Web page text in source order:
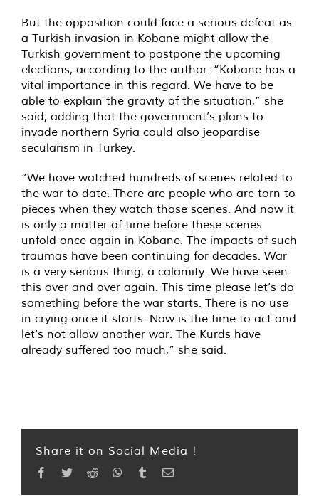
But the opposition could face a serious defeat as
a Turkish invasion in Kobane might allow the
Turkish government to postpone the upcoming
elections, according to the author. “Kobane has a
vital importance in this regard. We have to be
able to explain the gravity of the situation,” she
said, adding that the government’s plans to
invade northern Syria could also jeopardise
secularism in Turkey.
“We have watched hundreds of scenes related to
the war to date. There are people who are torn to
pieces when they watch those scenes. And now it
is only a matter of time before these scenes
unfold once again in Kobane. The impacts of such
traumas have been continuing for decades. War
is a very serious thing, a calamity. We have seen
this over and over again. This time please let’s do
something before the war starts. There is no use
in crying once it starts. Now is the time to act and
let’s not allow another war. The Kurds have
already suffered too much,” she said.
Share it on Social Media !
Facebook
TwitterReddit WhatsApp
TumblrEmail